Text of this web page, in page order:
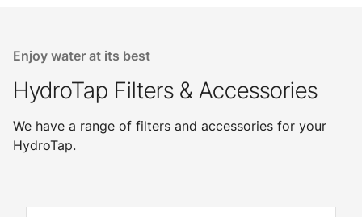
Enjoy water at its best
HydroTap Filters & Accessories
We have a range of filters and accessories for your
HydroTap.